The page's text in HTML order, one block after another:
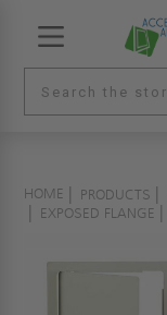
HOME PRODUCTS
EXPOSED FLANGE